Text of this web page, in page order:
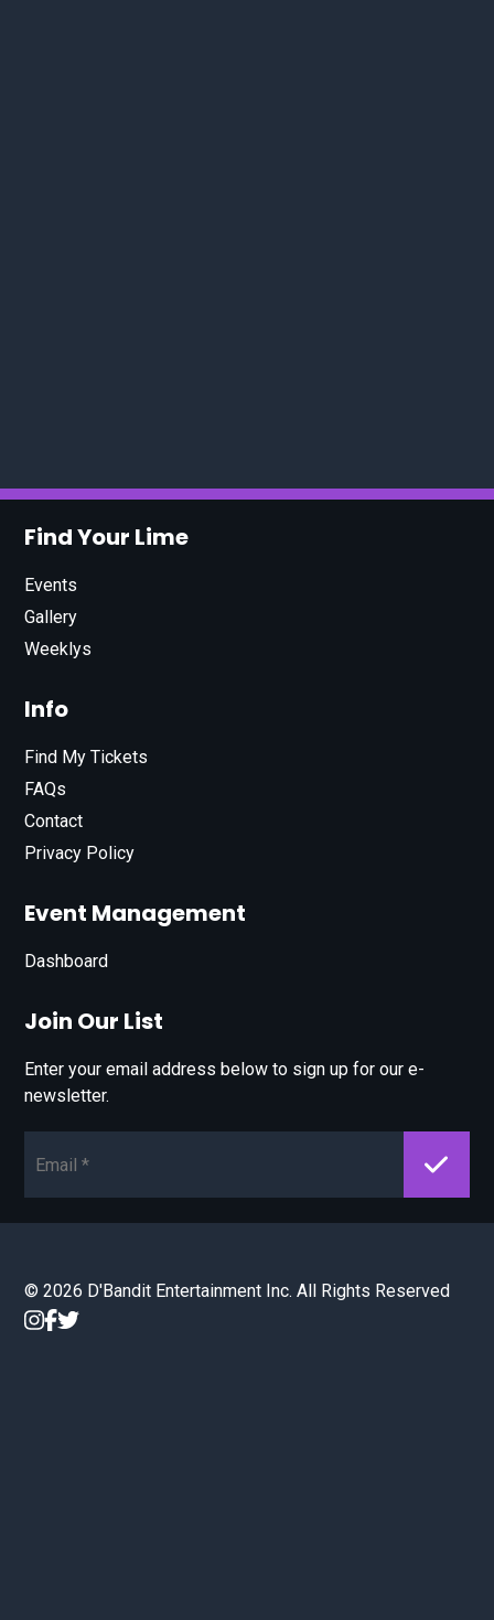
Find Your Lime
Events
Gallery
Weeklys
Info
Find My Tickets
FAQs
Contact
Privacy Policy
Event Management
Dashboard
Join Our List
Enter your email address below to sign up for our e-
newsletter.
© 2026 D'Bandit Entertainment Inc. All Rights Reserved